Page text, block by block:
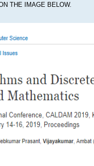
THE IMAGE BELOW.